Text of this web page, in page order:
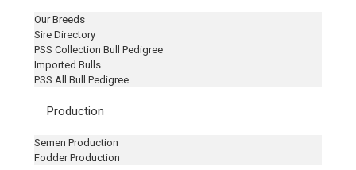
Our Breeds
Sire Directory
PSS Collection Bull Pedigree
Imported Bulls
PSS All Bull Pedigree
Production
Semen Production
Fodder Production